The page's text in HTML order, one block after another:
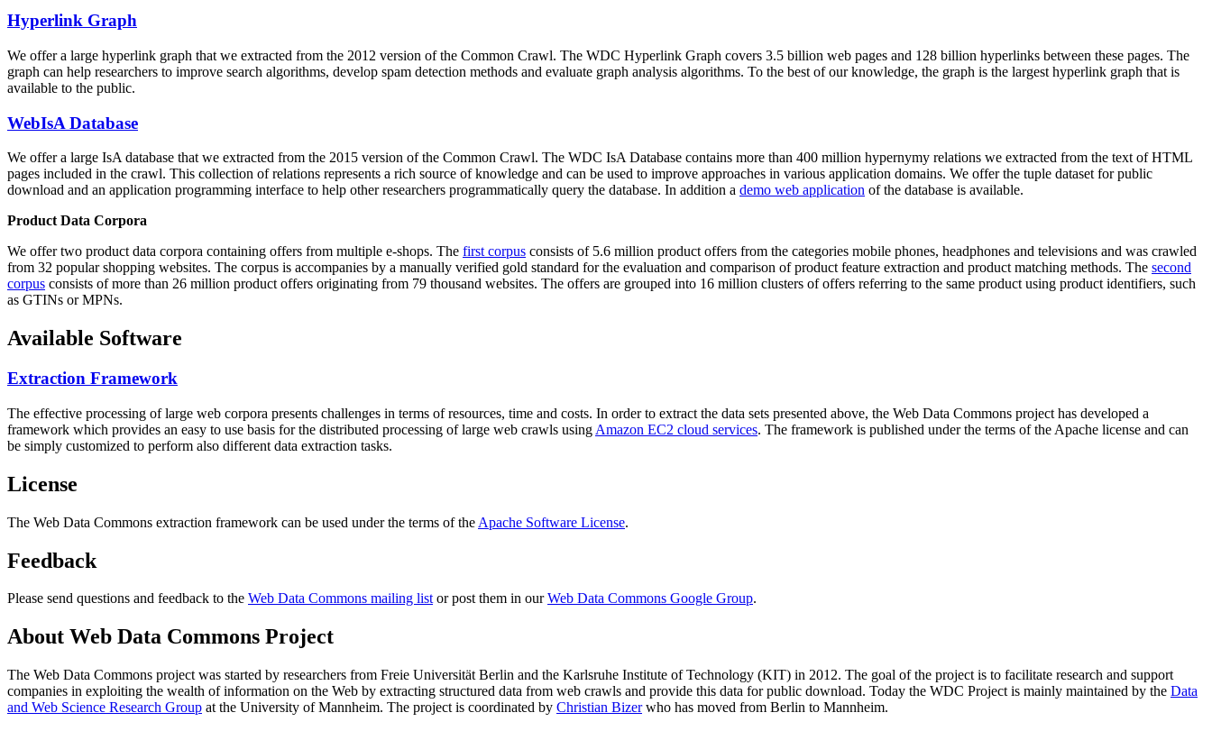
Hyperlink Graph
We offer a large hyperlink graph that we extracted from the 2012 version of the Common Crawl. The WDC Hyperlink Graph covers 3.5 billion web pages and 128 billion hyperlinks between these pages. The
graph can help researchers to improve search algorithms, develop spam detection methods and evaluate graph analysis algorithms. To the best of our knowledge, the graph is the largest hyperlink graph that is
available to the public.
WebIsA Database
We offer a large IsA database that we extracted from the 2015 version of the Common Crawl. The WDC IsA Database contains more than 400 million hypernymy relations we extracted from the text of HTML
pages included in the crawl. This collection of relations represents a rich source of knowledge and can be used to improve approaches in various application domains. We offer the tuple dataset for public
download and an application programming interface to help other researchers programmatically query the database. In addition a demo web application of the database is available.
Product Data Corpora
We offer two product data corpora containing offers from multiple e-shops. The first corpus consists of 5.6 million product offers from the categories mobile phones, headphones and televisions and was crawled
from 32 popular shopping websites. The corpus is accompanies by a manually verified gold standard for the evaluation and comparison of product feature extraction and product matching methods. The second
corpus consists of more than 26 million product offers originating from 79 thousand websites. The offers are grouped into 16 million clusters of offers referring to the same product using product identifiers, such
as GTINs or MPNs.
Available Software
Extraction Framework
The effective processing of large web corpora presents challenges in terms of resources, time and costs. In order to extract the data sets presented above, the Web Data Commons project has developed a
framework which provides an easy to use basis for the distributed processing of large web crawls using Amazon EC2 cloud services. The framework is published under the terms of the Apache license and can
be simply customized to perform also different data extraction tasks.
License
The Web Data Commons extraction framework can be used under the terms of the Apache Software License.
Feedback
Please send questions and feedback to the Web Data Commons mailing listor post them in ourWeb Data Commons Google Group.
About Web Data Commons Project
The Web Data Commons project was started by researchers from Freie Universität Berlin and the Karlsruhe Institute of Technology (KIT) in 2012. The goal of the project is to facilitate research and support
companies in exploiting the wealth of information on the Web by extracting structured data from web crawls and provide this data for public download. Today the WDC Project is mainly maintained by the Data
and Web Science Research Group at the University of Mannheim. The project is coordinated by Christian Bizerwho has moved from Berlin to Mannheim.